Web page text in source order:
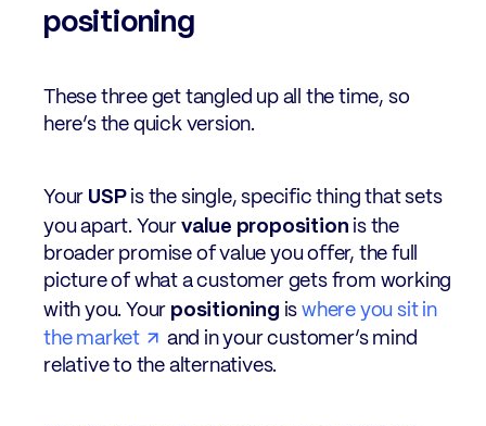
positioning
These three get tangled up all the time, so
here’s the quick version.
Your USPis the single, specific thing that sets
you apart. Your value proposition is the
broader promise of value you offer, the full
picture of what a customer gets from working
with you. Your positioning iswhere you sit in
the market
and in your customer’s mind
relative to the alternatives.